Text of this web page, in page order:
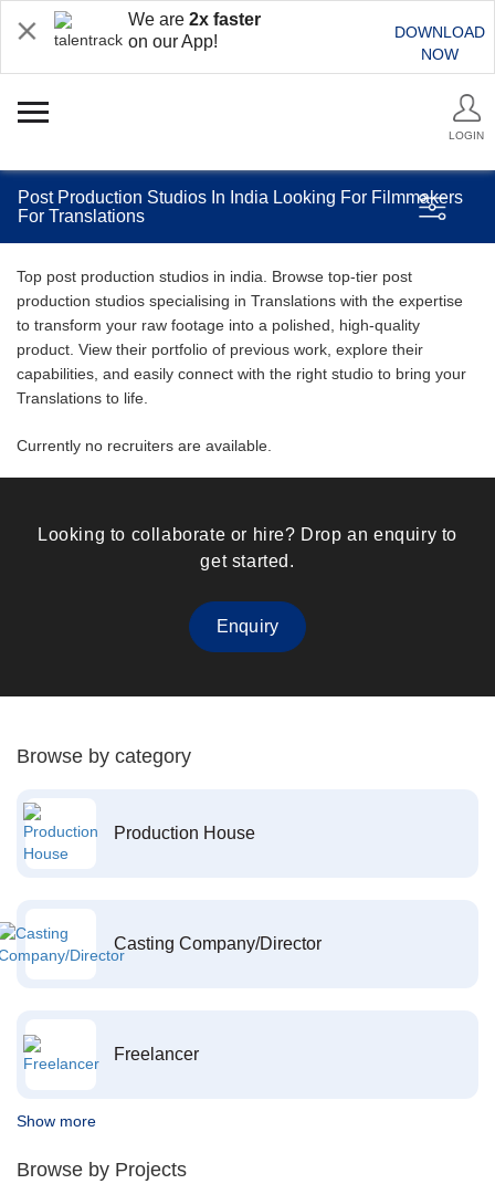
We are 2x faster
on our App!
DOWNLOAD
NOW
LOGIN
Post Production Studios In India Looking For Filmmakers
For Translations
Top post production studios in india. Browse top-tier post
production studios specialising in Translations with the expertise
to transform your raw footage into a polished, high-quality
product. View their portfolio of previous work, explore their
capabilities, and easily connect with the right studio to bring your
Translations to life.
Currently no recruiters are available.
Looking to collaborate or hire? Drop an enquiry to
get started.
Enquiry
Browse by category
Production House
Casting Company/Director
Freelancer
Show more
Browse by Projects